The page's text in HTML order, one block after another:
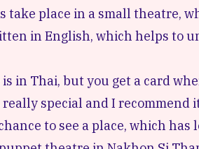
take place in a small theatre,
in English, which helps to
in Thai, but you get a card
special and I
to see a place, which